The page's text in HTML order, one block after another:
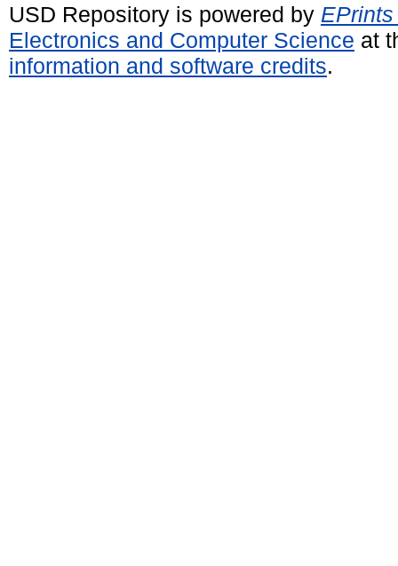
USD Repository is powered by
Electronics and Computer Science at
information and software credits.